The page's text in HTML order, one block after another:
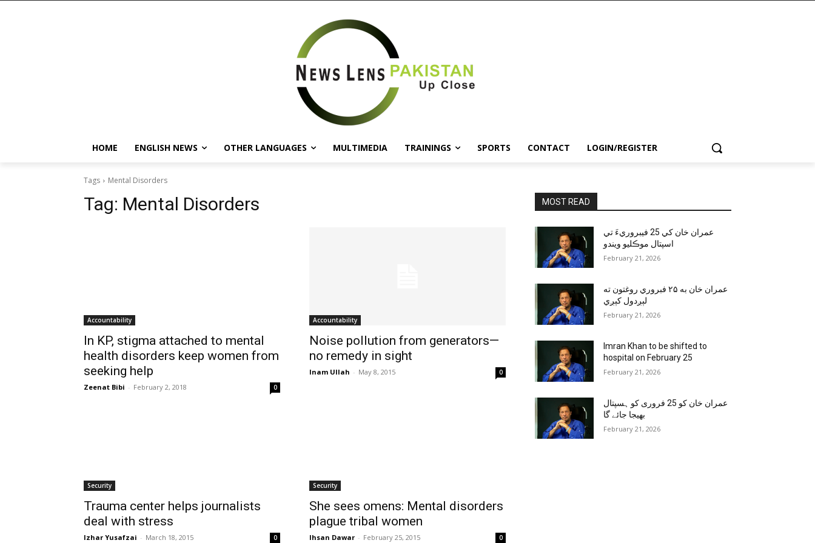
HOME ENGLISH NEWS OTHER LANGUAGES MULTIMEDIA TRAININGS SPORTS CONTACT LOGIN/REGISTER
Tags Mental Disorders
Tag: Mental Disorders
Accountability
In KP, stigma attached to mental
health disorders keep women from
seeking help
Zeenat Bibi - February 2, 2018 0
Accountability
Noise pollution from generators—
no remedy in sight
Inam Ullah - May 8, 2015 0
Security
Trauma center helps journalists
deal with stress
Izhar Yusafzai - March 18, 2015 0
Security
She sees omens: Mental disorders
plague tribal women
Ihsan Dawar - February 25, 2015 0
MOST READ
عمران خان کي 25 فيبروريءَ تي
اسپتال موڪليو ويندو
February 21, 2026
عمران خان به ۲۵ فبروري روغتون ته
لېږدول کېږي
February 21, 2026
Imran Khan to be shifted to
hospital on February 25
February 21, 2026
عمران خان کو 25 فروری کو ہسپتال
بھیجا جائے گا
February 21, 2026